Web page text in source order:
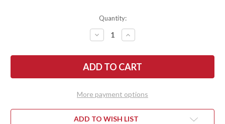
Quantity:
DECREASE
QUANTITY
FALLKNIVEN:
U4
LOCKBACK
GRILON
ELMAX
STEEL
INCREASE
QUANTITY
FALLKNIVEN:
U4
LOCKBACK
GRILON
ELMAX
STEEL
More payment options
ADD TO WISH LIST